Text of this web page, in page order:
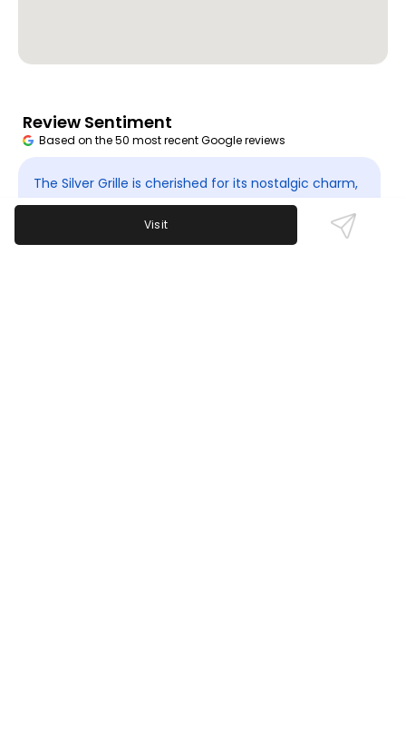
Review Sentiment
Based on the 50 most recent Google reviews
The Silver Grille is cherished for its nostalgic charm,
warm and friendly staff, and classic American
offerings. Guests cherish its history and welcoming
vibe though it is currently temporarily closed. There
Visit